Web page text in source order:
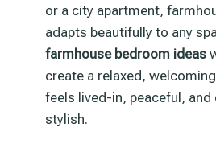
or a city apartment,
adapts beautifully to any
farmhouse bedroom ideas
create a relaxed,
feels lived-in, peaceful,
stylish.